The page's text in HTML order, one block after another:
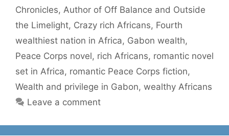
Chronicles, Author of Off Balance and Outside
the Limelight, Crazy rich Africans, Fourth
wealthiest nation in Africa, Gabon wealth,
Peace Corps novel, rich Africans, romantic novel
set in Africa, romantic Peace Corps fiction,
Wealth and privilege in Gabon, wealthy Africans
Leave a comment